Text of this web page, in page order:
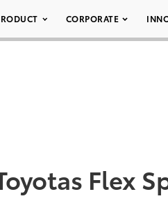
CORPORATE
Flex